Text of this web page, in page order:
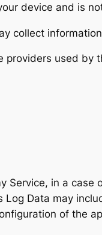
device and is
collect
providers used by
Service, in a
Data may
of the